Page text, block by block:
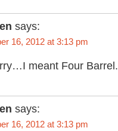
says:
16, 2012 at 3:13 pm
meant Four Barrel.
says:
16, 2012 at 3:13 pm